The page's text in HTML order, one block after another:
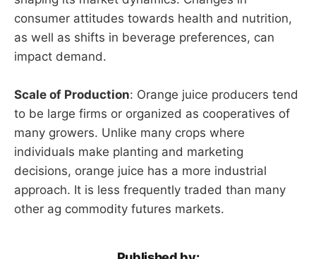
consumer attitudes towards health and nutrition,
as well as shifts in beverage preferences, can
impact demand.
Scale of Production: Orange juice producers tend
to be large firms or organized as cooperatives of
many growers. Unlike many crops where
individuals make planting and marketing
decisions, orange juice has a more industrial
approach. It is less frequently traded than many
other ag commodity futures markets.